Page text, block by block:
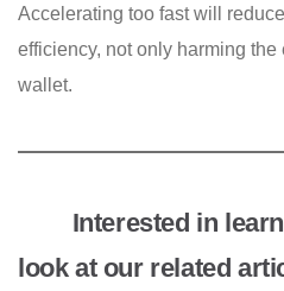
Accelerating too fast will
efficiency, not only harming
wallet.
Interested in
look at our related